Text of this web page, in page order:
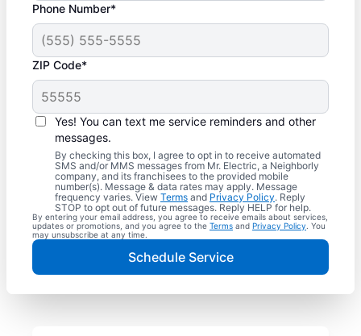
Phone Number*
ZIP Code*
Yes! You can text me service reminders and other
messages.
By checking this box, I agree to opt in to receive automated
SMS and/or MMS messages from Mr. Electric, a Neighborly
company, and its franchisees to the provided mobile
number(s). Message & data rates may apply. Message
frequency varies. View Terms and Privacy Policy. Reply
STOP to opt out of future messages. Reply HELP for help.
By entering your email address, you agree to receive emails about services,
updates or promotions, and you agree to the Terms and Privacy Policy . You
may unsubscribe at any time.
Schedule Service